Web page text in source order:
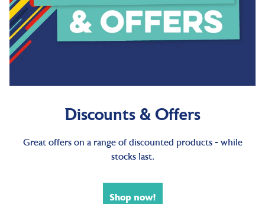
Discounts & Offers
Great offers on a range of discounted products - while
stocks last.
Shop now!